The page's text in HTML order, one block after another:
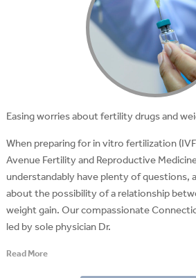
Easing worries about fertility drugs and
When preparing for in vitro fertilization
Avenue Fertility and Reproductive
understandably have plenty of questions,
about the possibility of a relationship
weight gain. Our compassionate
led by sole physician Dr.
Read More